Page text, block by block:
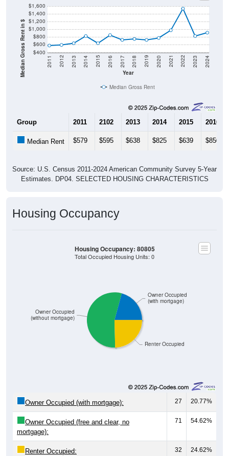
Median Gross Rent in $ $400
$600
$800
$1,000
$1,200
$1,400
$1,600
Year
2011 2012 2013 2014 2015 2016 2017 2018 2019 2020 2021 2022 2023 2024
Median Gross Rent
Group 2011 2102 2013 2014 2015 2016
Median Rent $579 $595 $638 $825 $639 $850
Source: U.S. Census 2011-2024 American Community Survey 5-Year
Estimates. DP04. SELECTED HOUSING CHARACTERISTICS
Housing Occupancy
Renter Occupied
Owner Occupied
(without mortgage)
Owner Occupied
(with mortgage)
Housing Occupancy: 80805
Total Occupied Housing Units: 0
Owner Occupied (with mortgage): 27 20.77%
Owner Occupied (free and clear, no
mortgage):
71 54.62%
Renter Occupied: 32 24.62%